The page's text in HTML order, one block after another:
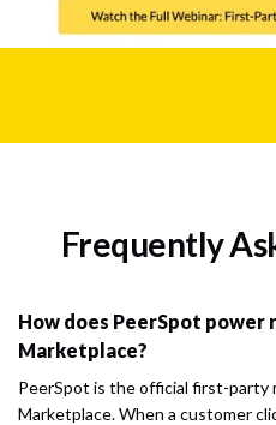
Frequently
How does PeerSpot power
Marketplace?
PeerSpot is the official first-party
Marketplace. When a customer